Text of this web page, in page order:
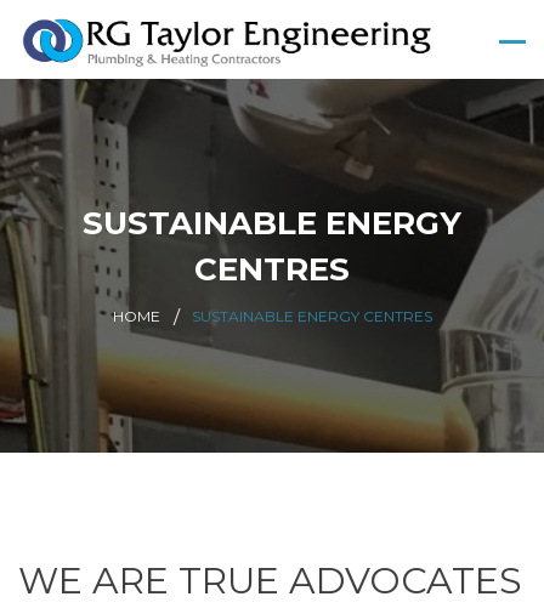
SUSTAINABLE ENERGY
CENTRES
HOME SUSTAINABLE ENERGY CENTRES
WE ARE TRUE ADVOCATES